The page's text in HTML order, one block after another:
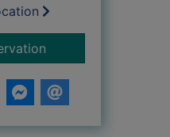
for The crimson